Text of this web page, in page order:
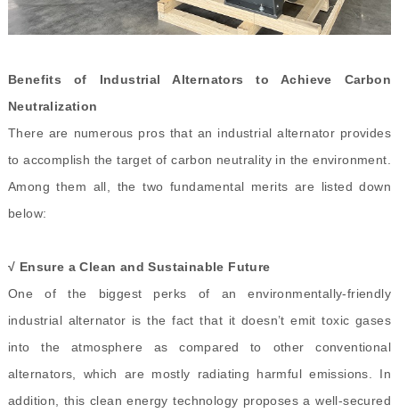
Benefits of Industrial Alternators to Achieve Carbon
Neutralization
There are numerous pros that an industrial alternator provides
to accomplish the target of carbon neutrality in the environment.
Among them all, the two fundamental merits are listed down
below:
√ Ensure a Clean and Sustainable Future
One of the biggest perks of an environmentally-friendly
industrial alternator is the fact that it doesn’t emit toxic gases
into the atmosphere as compared to other conventional
alternators, which are mostly radiating harmful emissions. In
addition, this clean energy technology proposes a well-secured